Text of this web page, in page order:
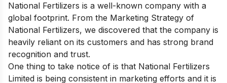
National Fertilizers is a well-known company with a
global footprint. From the Marketing Strategy of
National Fertilizers, we discovered that the company is
heavily reliant on its customers and has strong brand
recognition and trust.
One thing to take notice of is that National Fertilizers
Limited is being consistent in marketing efforts and it is